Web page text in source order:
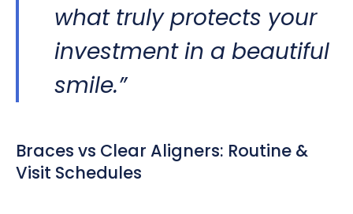
what truly protects your
investment in a beautiful
smile.”
Braces vs Clear Aligners: Routine &
Visit Schedules